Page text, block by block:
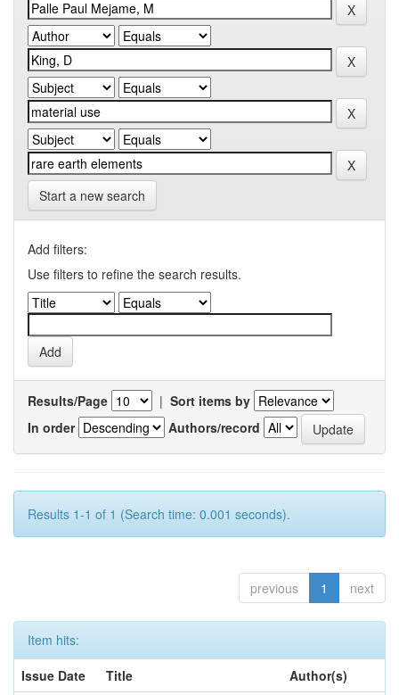
Start a new search
Add filters:
Use filters to refine the search results.
Results/Page | Sort items by
In order
Authors/record
Results 1-1 of 1 (Search time: 0.001 seconds).
previous 1 next
Item hits:
Issue Date
Title
Author(s)